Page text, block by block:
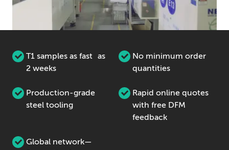
T1 samples as fast as
2 weeks
No minimum order
quantities
Production-grade
steel tooling
Rapid online quotes
with free DFM
feedback
Global network—